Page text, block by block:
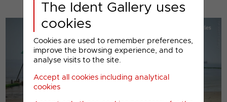
The Ident Gallery uses
cookies
Cookies are used to remember preferences,
improve the browsing experience, and to
analyse visits to the site.
Accept all cookies including analytical
cookies